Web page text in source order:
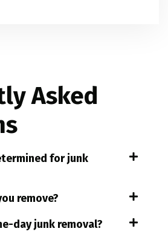
Asked
for junk
remove?
day junk removal?